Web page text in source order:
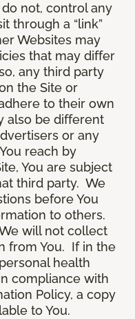
not, control any
through a “link”
Websites may
that may differ
any third party
the Site or
to their own
also be different
or any
reach by
You are subject
third party. We
before You
to others.
will not collect
from You. If in the
health
compliance with
Policy, a copy
to You.